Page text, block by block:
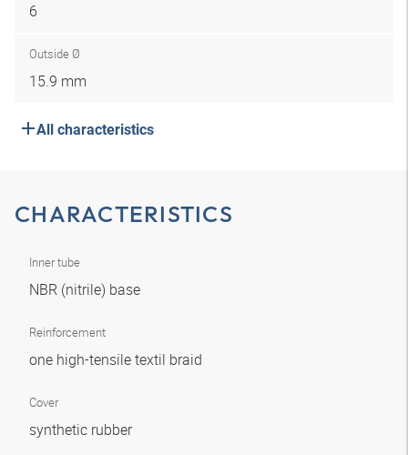
6
Outside Ø
15.9 mm
All characteristics
CHARACTERISTICS
Inner tube
NBR (nitrile) base
Reinforcement
one high-tensile textil braid
Cover
synthetic rubber